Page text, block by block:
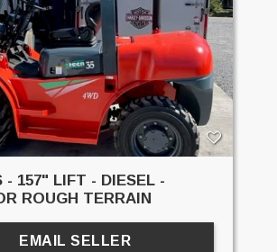
- 157" LIFT - DIESEL -
ROUGH TERRAIN
EMAIL SELLER